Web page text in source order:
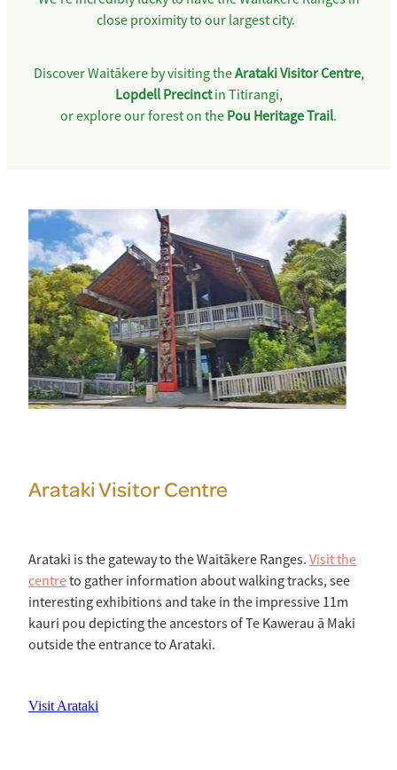
Miromiro / Tomtit
Pekapeka / New Zealand long-tailed bat
Ōi / Grey-faced petrel
Mātātā / Fern bird
Tara / White-fronted tern
Tūturiwhatu / NZ dotterel
Mokopirirakau / Forest gecko
close proximity to our largest city.
Discover Waitākere by visiting theArataki Visitor Centre,
Lopdell Precinctin Titirangi,
or explore our forest on the Pou Heritage Trail.
Arataki Visitor Centre
Arataki is the gateway to the Waitākere Ranges. Visit the
centreto gather information about walking tracks, see
interesting exhibitions and take in the impressive 11m
kauri pou depicting the ancestors of Te Kawerau ā Maki
outside the entrance to Arataki.
Visit Arataki